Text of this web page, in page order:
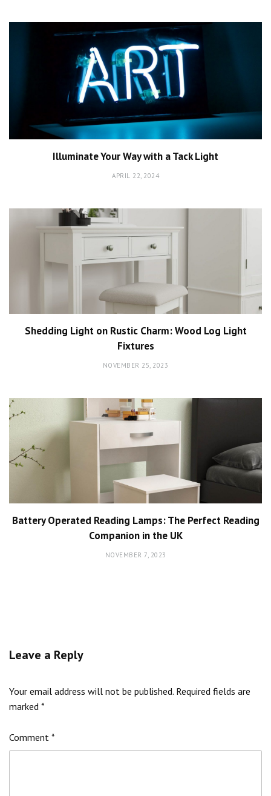
Illuminate Your Way with a Tack Light
APRIL 22, 2024
Shedding Light on Rustic Charm: Wood Log Light
Fixtures
NOVEMBER 25, 2023
Battery Operated Reading Lamps: The Perfect Reading
Companion in the UK
NOVEMBER 7, 2023
Leave a Reply
Your email address will not be published. Required fields are
marked *
Comment *